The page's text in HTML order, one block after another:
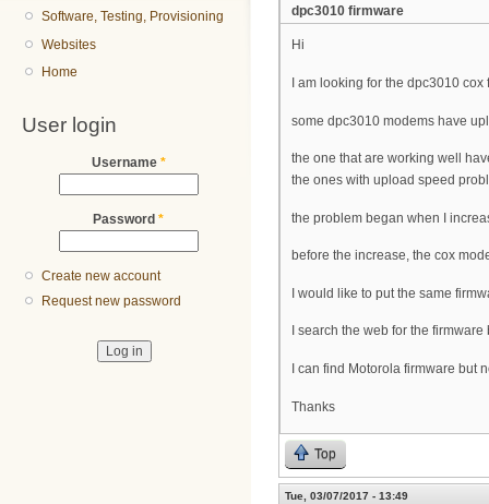
Software, Testing, Provisioning
Websites
Home
User login
Username *
Password *
Create new account
Request new password
dpc3010 firmware
Hi
I am looking for the dpc3010
some dpc3010 modems have
the one that are working well
the ones with upload speed
the problem began when I
before the increase, the cox
I would like to put the same
I search the web for the
I can find Motorola firmware but
Thanks
Top
Tue, 03/07/2017 - 13:49